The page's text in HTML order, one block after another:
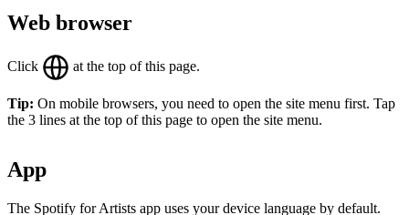
Web browser
Click at the top of this page.
Tip: On mobile browsers, you need to open the site menu first. Tap
the 3 lines at the top of this page to open the site menu.
App
The Spotify for Artists app uses your device language by default.